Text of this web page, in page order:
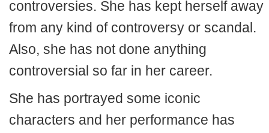
controversies. She has kept herself away
from any kind of controversy or scandal.
Also, she has not done anything
controversial so far in her career.
She has portrayed some iconic
characters and her performance has